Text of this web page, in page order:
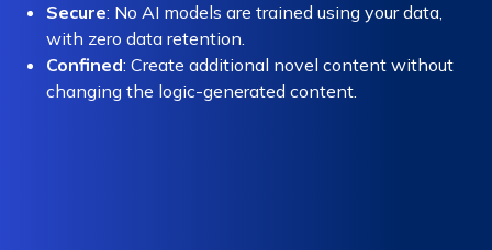
Secure: No AI models are trained using your data,
with zero data retention.
Confined: Create additional novel content without
changing the logic-generated content.